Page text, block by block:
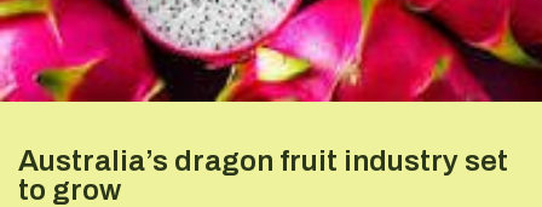
Australia’s dragon fruit industry set
to grow